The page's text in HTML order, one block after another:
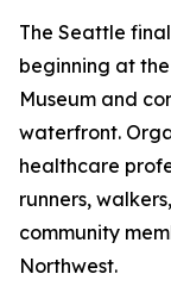
The Seattle
beginning at
Museum and
waterfront.
healthcare
runners,
community
Northwest.